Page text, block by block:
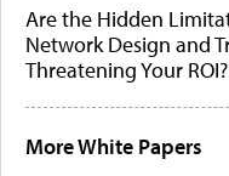
Are the Hidden
Network Design and
Threatening Your ROI?
More White Papers